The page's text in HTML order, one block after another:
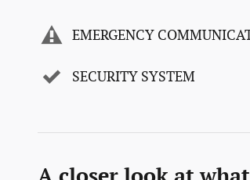
EMERGENCY
SECURITY SYSTEM